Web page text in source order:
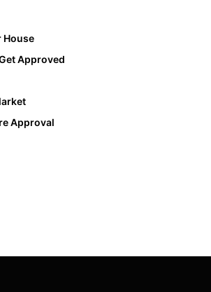
House
Approved
Approval